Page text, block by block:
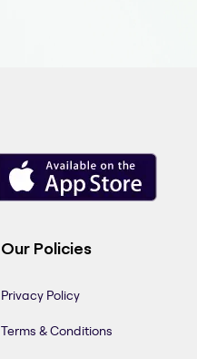
Our Policies
Privacy Policy
Terms & Conditions